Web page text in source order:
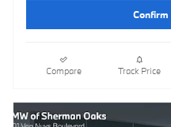
Compare Track Price